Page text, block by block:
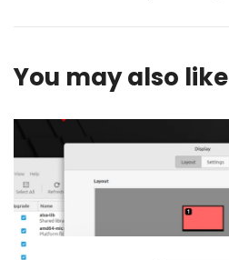
You may also like